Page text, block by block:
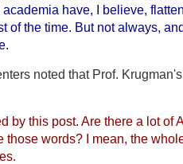
have, I believe,
of the time. But not always,
noted that Prof.
by this post. Are there a lot of
those words? I mean, the